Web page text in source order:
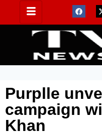
Purplle
campaign
Khan